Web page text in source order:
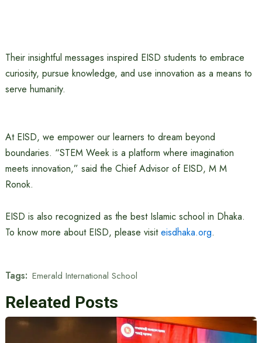
Their insightful messages inspired EISD students to embrace
curiosity, pursue knowledge, and use innovation as a means to
serve humanity.
At EISD, we empower our learners to dream beyond
boundaries. “STEM Week is a platform where imagination
meets innovation,” said the Chief Advisor of EISD, M M
Ronok.
EISD is also recognized as the best Islamic school in Dhaka.
To know more about EISD, please visiteisdhaka.org.
Tags: Emerald International School
Releated Posts